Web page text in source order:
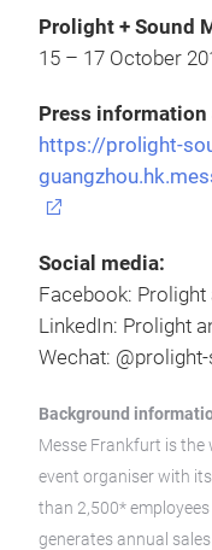
Prolight + Sound
15 – 17 October
Press
https://prolight-
Social media:
Facebook: Prolight
LinkedIn: Prolight
Wechat:
Background
Messe Frankfurt is the
event organiser with
than 2,500*
generates annual